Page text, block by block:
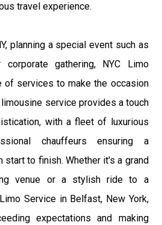
travel experience.
planning a special event such as
gathering, NYC Limo
of services to make the occasion
service provides a touch
with a fleet of luxurious
chauffeurs ensuring a
to finish. Whether it's a grand
venue or a stylish ride to a
Service in Belfast, New York,
expectations and making